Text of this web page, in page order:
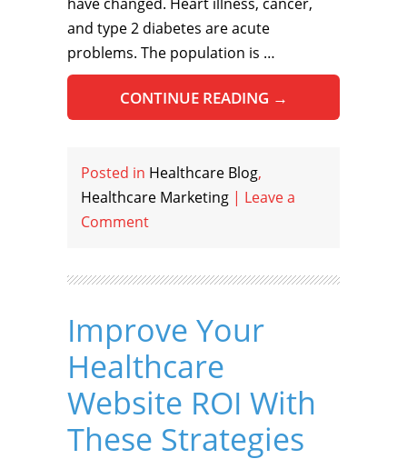
have changed. Heart illness, cancer,
and type 2 diabetes are acute
problems. The population is …
CONTINUE READING →
Posted in Healthcare Blog,
Healthcare Marketing | Leave a
Comment
Improve Your
Healthcare
Website ROI With
These Strategies